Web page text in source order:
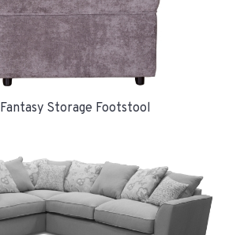
Fantasy Storage Footstool